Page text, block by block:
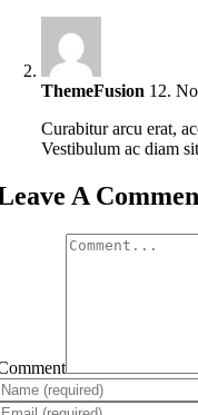
ThemeFusion 12.
Curabitur arcu erat,
Vestibulum ac diam
A